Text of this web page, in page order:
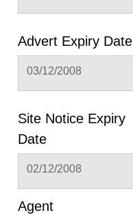
Advert Expiry Date
03/12/2008
Site Notice Expiry
Date
02/12/2008
Agent